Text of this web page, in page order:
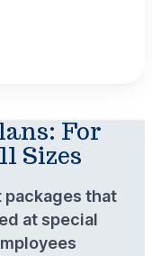
For
Sizes
that
at special